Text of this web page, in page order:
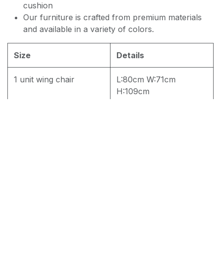
cushion
Our furniture is crafted from premium materials
and available in a variety of colors.
Size Details
1 unit wing chair
L:80cm W:71cm
H:109cm